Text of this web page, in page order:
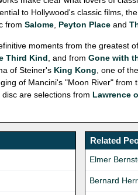
to Hollywood's classic films,
from Salome, Peyton Place and
moments from the greatest
Third Kind, and from Gone with
of Steiner's King Kong, one of
of Mancini's "Moon River" from
are selections from Lawrence
Related
Elmer
Bernard